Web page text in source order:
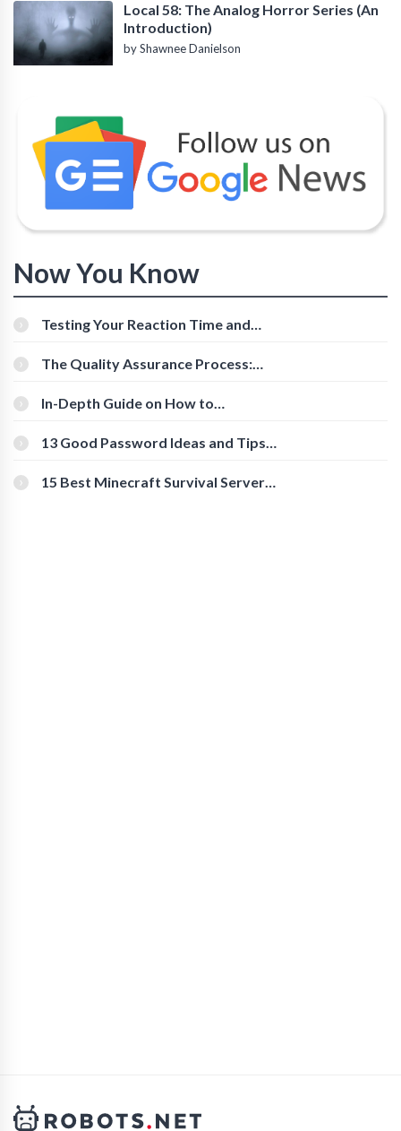
Local 58: The Analog Horror Series (An
Introduction)
by Shawnee Danielson
Now You Know
Testing Your Reaction Time and
The Quality Assurance Process:
In-Depth Guide on How to
[Beginner-Friendly]
13 Good Password Ideas and Tips
15 Best Minecraft Survival Servers